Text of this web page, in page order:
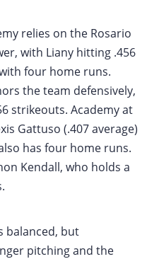
relies on the Rosario
with Liany hitting .456
four home runs.
the team defensively,
strikeouts. Academy at
Gattuso (.407 average)
has four home runs.
Kendall, who holds a
balanced, but
pitching and the